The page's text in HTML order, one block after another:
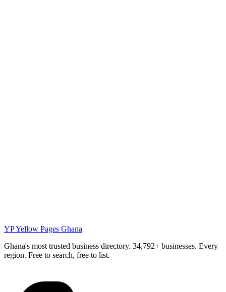
YPYellow Pages Ghana
Ghana's most trusted business directory. 34,792+ businesses. Every
region. Free to search, free to list.